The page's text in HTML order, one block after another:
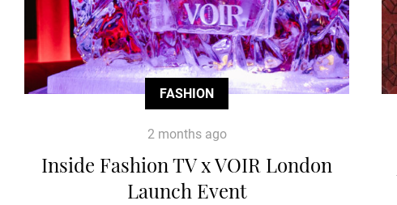
FASHION
2 months ago
Inside Fashion TV x VOIR London
Launch Event